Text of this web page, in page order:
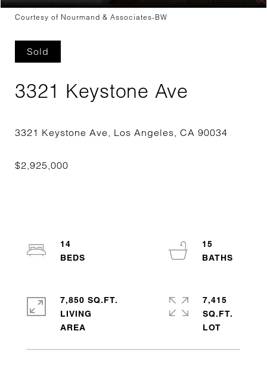
Courtesy of Nourmand & Associates-BW
Sold
3321 Keystone Ave
14
15
7,850 SQ.FT.
LIVING
7,415
SQ.FT.